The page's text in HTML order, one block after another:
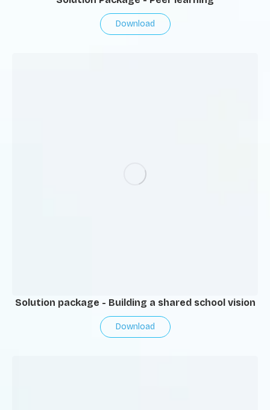
Download
Solution package - Building a shared school vision
Download